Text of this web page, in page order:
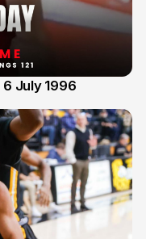
6 July 1996